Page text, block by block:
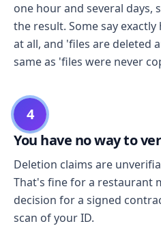
one hour and several days,
the result. Some say
at all, and 'files are deleted
same as 'files were never
4
You have no way to
Deletion claims are
That's fine for a restaurant
decision for a signed
scan of your ID.